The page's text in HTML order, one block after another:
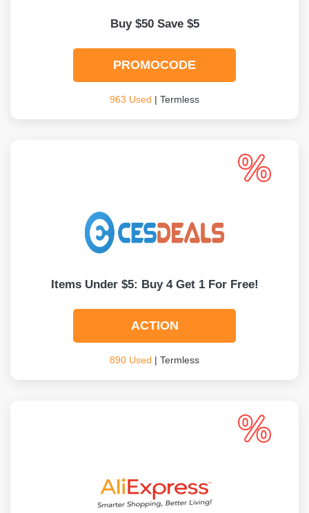
Buy $50 Save $5
PROMOCODE
963 Used | Termless
Items Under $5: Buy 4 Get 1 For Free!
ACTION
890 Used | Termless